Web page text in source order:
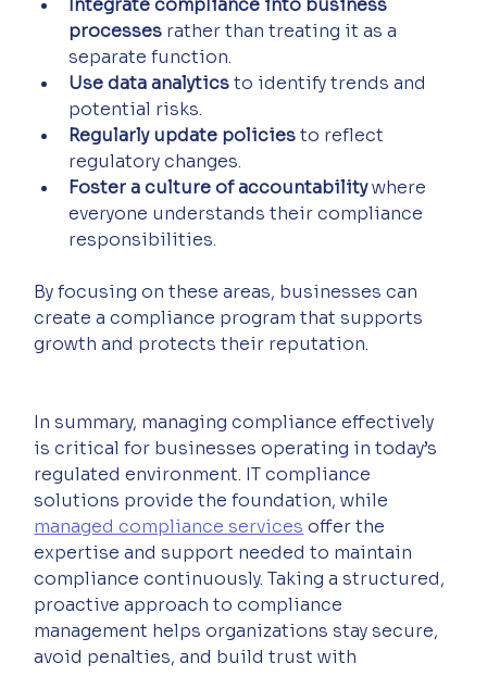
Integrate compliance into business
processes rather than treating it as a
separate function.
Use data analytics to identify trends and
potential risks.
Regularly update policies to reflect
regulatory changes.
Foster a culture of accountability where
everyone understands their compliance
responsibilities.
By focusing on these areas, businesses can
create a compliance program that supports
growth and protects their reputation.
In summary, managing compliance effectively
is critical for businesses operating in today’s
regulated environment. IT compliance
solutions provide the foundation, while
managed compliance services offer the
expertise and support needed to maintain
compliance continuously. Taking a structured,
proactive approach to compliance
management helps organizations stay secure,
avoid penalties, and build trust with